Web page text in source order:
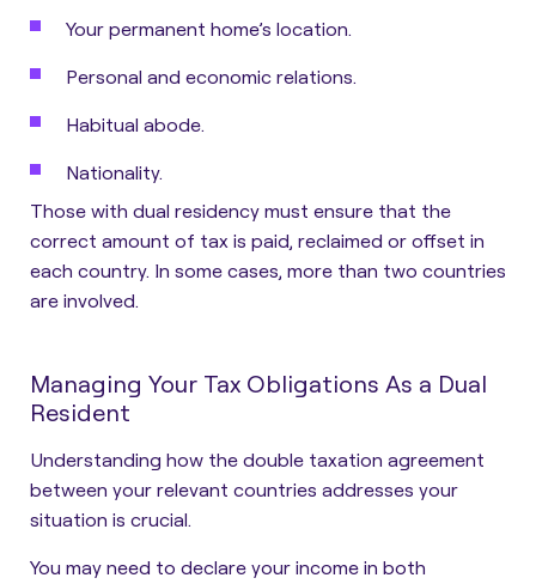
Your permanent home’s location.
Personal and economic relations.
Habitual abode.
Nationality.
Those with dual residency must ensure that the
correct amount of tax is paid, reclaimed or offset in
each country. In some cases, more than two countries
are involved.
Managing Your Tax Obligations As a Dual
Resident
Understanding how the double taxation agreement
between your relevant countries addresses your
situation is crucial.
You may need to declare your income in both